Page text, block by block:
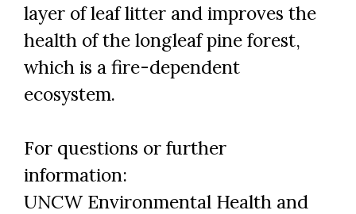
layer of leaf litter and improves the
health of the longleaf pine forest,
which is a fire-dependent
ecosystem.
For questions or further
information:
UNCW Environmental Health and